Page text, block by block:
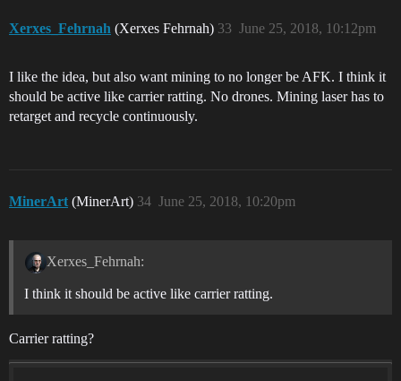
Xerxes_Fehrnah (Xerxes Fehrnah) June 25, 2018, 10:12pm
33
I like the idea, but also want mining to no longer be AFK. I think it
should be active like carrier ratting. No drones. Mining laser has to
retarget and recycle continuously.
MinerArt (MinerArt) June 25, 2018, 10:20pm
34
Xerxes_Fehrnah:
I think it should be active like carrier ratting.
Carrier ratting?